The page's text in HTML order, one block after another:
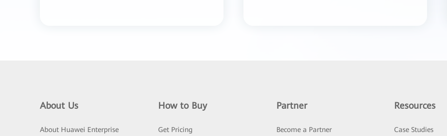
About Us
About Huawei Enterprise
How to Buy
Get Pricing
Partner
Become a Partner
Resources
Case Studies